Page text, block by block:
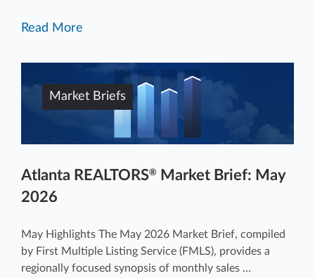
Read More
Market Briefs
Atlanta REALTORS®
Market Brief: May
2026
May Highlights The May 2026 Market Brief, compiled
by First Multiple Listing Service (FMLS), provides a
regionally focused synopsis of monthly sales ...